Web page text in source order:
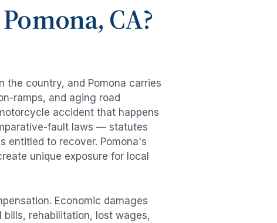
Pomona, CA?
the country, and Pomona carries
ramps, and aging road
accident that happens
fault laws — statutes
entitled to recover. Pomona's
unique exposure for local
Economic damages
rehabilitation, lost wages,